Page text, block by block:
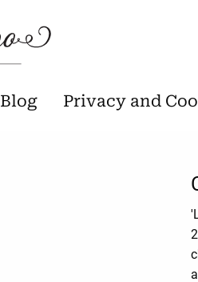
Blog Privacy and